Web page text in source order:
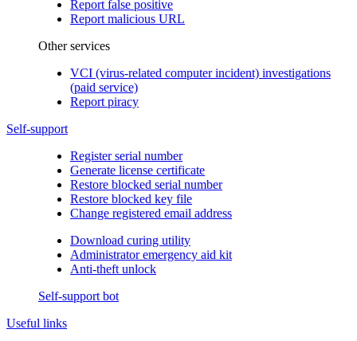
Report false positive
Report malicious URL
Other services
VCI (virus-related computer incident) investigations
(paid service)
Report piracy
Self-support
Register serial number
Generate license certificate
Restore blocked serial number
Restore blocked key file
Change registered email address
Download curing utility
Administrator emergency aid kit
Anti-theft unlock
Self-support bot
Useful links